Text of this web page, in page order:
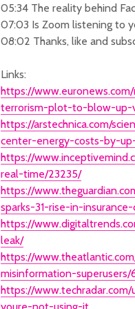
05:34 The reality behind
07:03 Is Zoom listening to
08:02 Thanks, like and
Links:
https://
terrorism-plot-to-blow-up-
https://arstechnica.com/
center-energy-costs-by-
https://
real-time/23235/
https://
sparks-31-rise-in-insurance-
https://
leak/
https://
misinformation-superusers/
https://